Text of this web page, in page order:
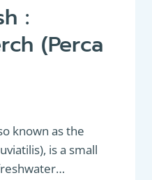
:
(Perca
known as the
is a small